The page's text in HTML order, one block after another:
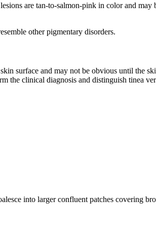
are tan-to-salmon-pink in color and
other pigmentary disorders.
surface and may not be obvious until the
the clinical diagnosis and distinguish tinea
into larger confluent patches covering